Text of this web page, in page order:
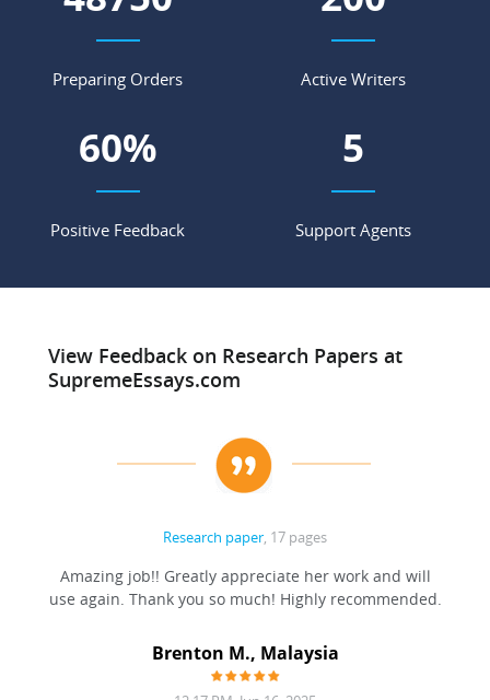
Preparing Orders Active Writers
69%
Positive Feedback
6
Support Agents
View Feedback on Research Papers at
SupremeEssays.com
Research paper, 17 pages
Amazing job!! Greatly appreciate her work and will
use again. Thank you so much! Highly recommended.
Brenton M., Malaysia